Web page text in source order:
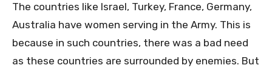
The countries like Israel, Turkey, France, Germany,
Australia have women serving in the Army. This is
because in such countries, there was a bad need
as these countries are surrounded by enemies. But